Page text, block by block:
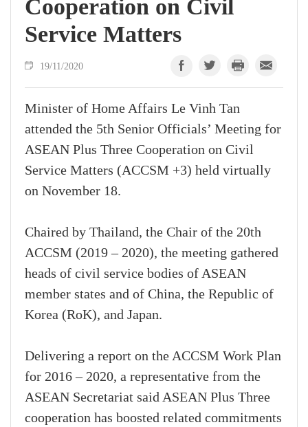
Cooperation on Civil
Service Matters
19/11/2020
Minister of Home Affairs Le Vinh Tan
attended the 5th Senior Officials’ Meeting for
ASEAN Plus Three Cooperation on Civil
Service Matters (ACCSM +3) held virtually
on November 18.
Chaired by Thailand, the Chair of the 20th
ACCSM (2019 – 2020), the meeting gathered
heads of civil service bodies of ASEAN
member states and of China, the Republic of
Korea (RoK), and Japan.
Delivering a report on the ACCSM Work Plan
for 2016 – 2020, a representative from the
ASEAN Secretariat said ASEAN Plus Three
cooperation has boosted related commitments